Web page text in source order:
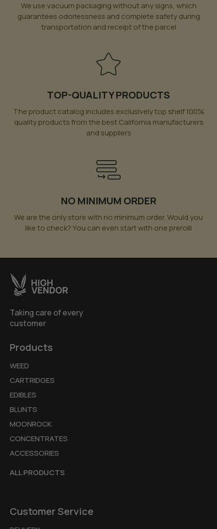
We use vacuum packaging without any signs, which
guarantees odorlessness and complete safety during
transportation and receipt of the parcel
TOP-QUALITY PRODUCTS
The product catalog includes exclusively top shelf 100%
quality products from the best California manufacturers
and suppliers
NO MINIMUM ORDER
We are the only store with no minimum order. Would you
like to check? You can even start with one prerolll
Taking care of every
customer
Products
WEED
CARTRIDGES
EDIBLES
BLUNTS
MOONROCK
CONCENTRATES
ACCESSORIES
ALL PRODUCTS
Customer Service